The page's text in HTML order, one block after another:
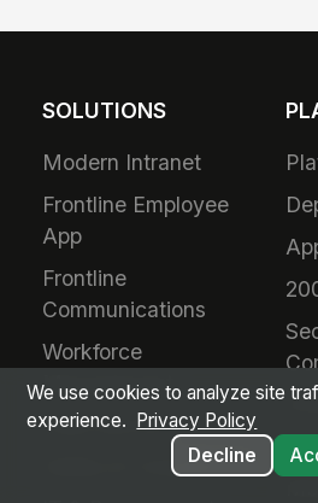
SOLUTIONS
Modern Intranet
Frontline Employee
App
Frontline
Communications
Workforce
Management
Field Service
Safety & Compliance
We use cookies to analyze site
experience.
Privacy Policy
Decline